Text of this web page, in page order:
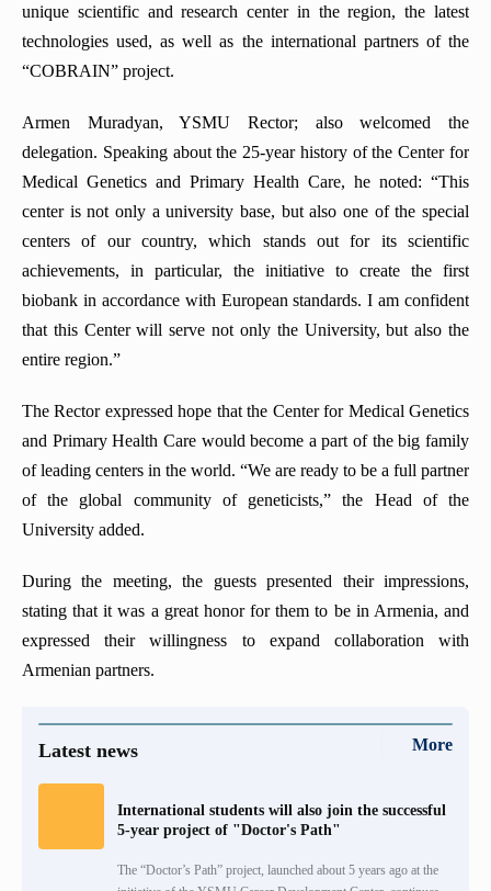
unique scientific and research center in the region, the latest
technologies used, as well as the international partners of the
“COBRAIN” project.
Armen Muradyan, YSMU Rector; also welcomed the
delegation. Speaking about the 25-year history of the Center for
Medical Genetics and Primary Health Care, he noted: “This
center is not only a university base, but also one of the special
centers of our country, which stands out for its scientific
achievements, in particular, the initiative to create the first
biobank in accordance with European standards. I am confident
that this Center will serve not only the University, but also the
entire region.”
The Rector expressed hope that the Center for Medical Genetics
and Primary Health Care would become a part of the big family
of leading centers in the world. “We are ready to be a full partner
of the global community of geneticists,” the Head of the
University added.
During the meeting, the guests presented their impressions,
stating that it was a great honor for them to be in Armenia, and
expressed their willingness to expand collaboration with
Armenian partners.
Latest news More
International students will also join the successful
5-year project of "Doctor's Path"
The “Doctor’s Path” project, launched about 5 years ago at the